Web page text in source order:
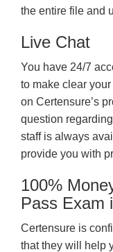
the entire file and
Live Chat
You have 24/7
to make clear
on Certensure’s
question
staff is always
provide you with
100%
Pass Exam
Certensure is
that they will help